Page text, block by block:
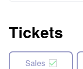
Tickets
Sales